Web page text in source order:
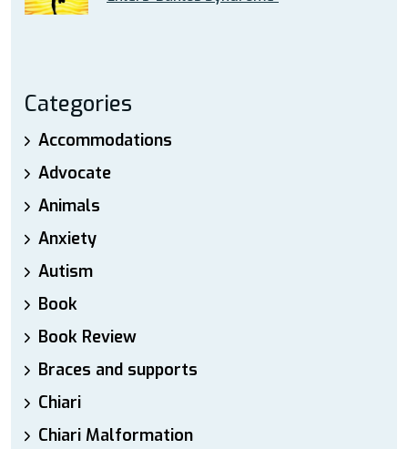
Categories
Accommodations
Advocate
Animals
Anxiety
Autism
Book
Book Review
Braces and supports
Chiari
Chiari Malformation